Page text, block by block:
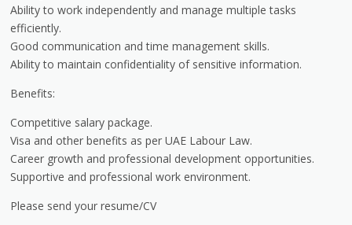
Ability to work independently and manage multiple tasks
efficiently.
Good communication and time management skills.
Ability to maintain confidentiality of sensitive information.
Benefits:
Competitive salary package.
Visa and other benefits as per UAE Labour Law.
Career growth and professional development opportunities.
Supportive and professional work environment.
Please send your resume/CV